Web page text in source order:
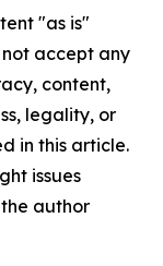
"as is"
accept any
content,
legality, or
in this article.
issues
author